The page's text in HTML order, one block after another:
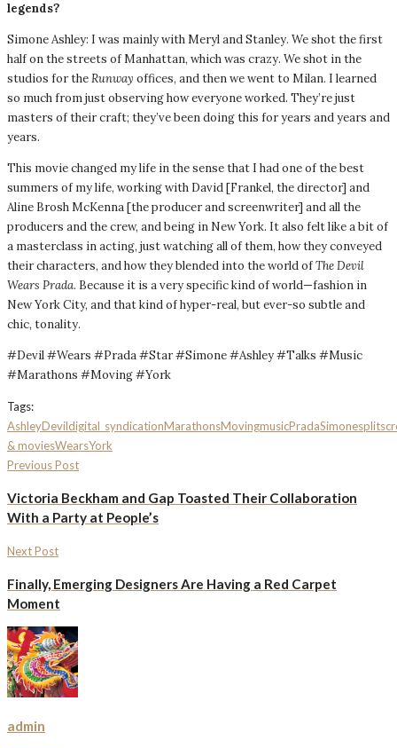
legends?
Simone Ashley: I was mainly with Meryl and Stanley. We shot the first
half on the streets of Manhattan, which was crazy. We shot in the
studios for theRunway offices, and then we went to Milan. I learned
so much from just observing how everyone worked. They’re just
masters of their craft; they’ve been doing this for years and years and
years.
This movie changed my life in the sense that I had one of the best
summers of my life, working with David [Frankel, the director] and
Aline Brosh McKenna [the producer and screenwriter] and all the
producers and the crew, and being in New York. It also felt like a bit of
a masterclass in acting, just watching all of them, how they conveyed
their characters, and how they blended into the world ofThe Devil
Wears Prada. Because it is a very specific kind of world—fashion in
New York City, and that kind of hyper-real, but ever-so subtle and
chic, tonality.
#Devil #Wears #Prada #Star #Simone #Ashley #Talks #Music
#Marathons #Moving #York
Tags:
AshleyDevildigital_syndicationMarathonsMovingmusicPradaSimone
& moviesWearsYork
Previous Post
Victoria Beckham and Gap Toasted Their Collaboration
With a Party at People’s
Next Post
Finally, Emerging Designers Are Having a Red Carpet
Moment
admin